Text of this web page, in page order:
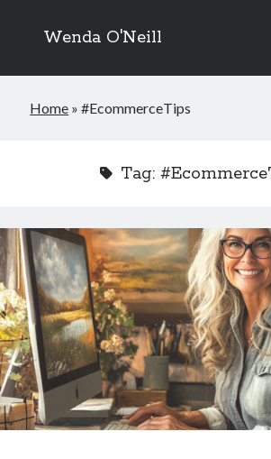
Wenda O'Neill
Home »#EcommerceTips
Tag: